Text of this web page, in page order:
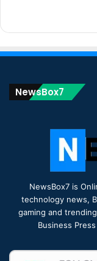
NewsBox7
NewsBox7 is
technology news,
gaming and
Business